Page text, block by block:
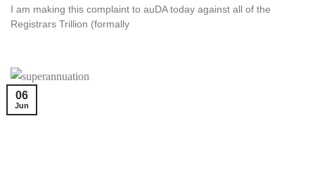
I am making this complaint to auDA today against all of the
Registrars Trillion (formally
06
Jun